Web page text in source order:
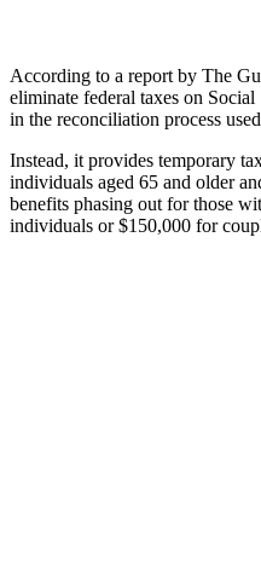
According to a report by The
eliminate federal taxes on
in the reconciliation process
Instead, it provides temporary
individuals aged 65 and older
benefits phasing out for those
individuals or $150,000 for